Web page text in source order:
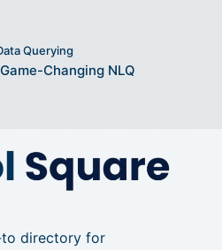
Querying
Changing NLQ
to directory for